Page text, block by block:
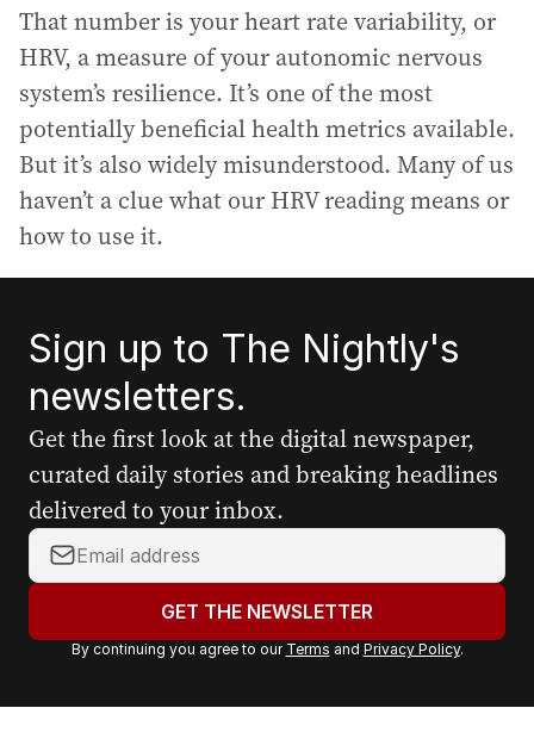
That number is your heart rate variability, or
HRV, a measure of your autonomic nervous
system’s resilience. It’s one of the most
potentially beneficial health metrics available.
But it’s also widely misunderstood. Many of us
haven’t a clue what our HRV reading means or
how to use it.
Sign up to The Nightly's
newsletters.
Get the first look at the digital newspaper,
curated daily stories and breaking headlines
delivered to your inbox.
Y
o
r
a
GET THE NEWSLETTER
By continuing you agree to our Terms and Privacy Policy.